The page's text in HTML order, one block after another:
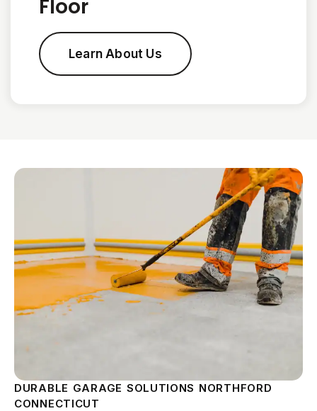
Floor
Learn About Us
DURABLE GARAGE SOLUTIONS NORTHFORD
CONNECTICUT